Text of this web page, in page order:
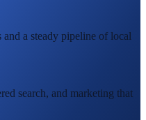
a steady pipeline of local
search, and marketing that